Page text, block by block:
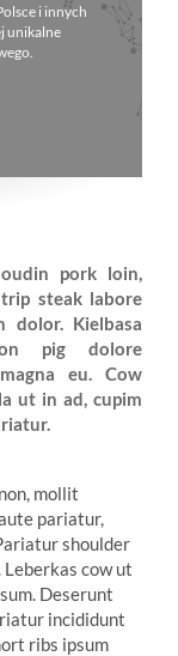
i innych
unikalne
pork loin,
steak labore
dolor. Kielbasa
pig dolore
eu. Cow
ut in ad, cupim
mollit
pariatur,
shoulder
cow ut
Deserunt
incididunt
ribs ipsum